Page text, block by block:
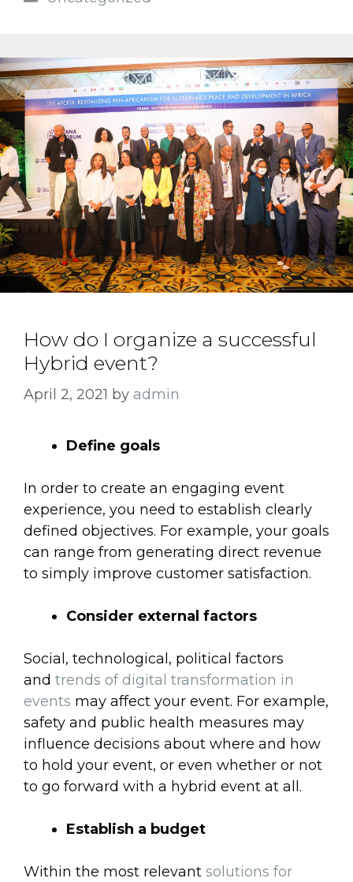
How do I organize a successful
Hybrid event?
April 2, 2021 by admin
Define goals
In order to create an engaging event
experience, you need to establish clearly
defined objectives. For example, your goals
can range from generating direct revenue
to simply improve customer satisfaction.
Consider external factors
Social, technological, political factors
and trends of digital transformation in
events may affect your event. For example,
safety and public health measures may
influence decisions about where and how
to hold your event, or even whether or not
to go forward with a hybrid event at all.
Establish a budget
Within the most relevant solutions for